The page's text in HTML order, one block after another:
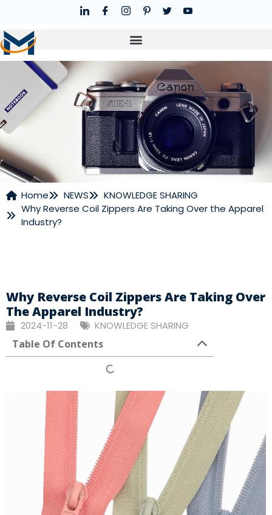
NEWS
Home NEWS
KNOWLEDGE SHARING
Why Reverse Coil Zippers Are Taking Over the Apparel
Industry?
Why Reverse Coil Zippers Are Taking Over
The Apparel Industry?
2024-11-28 KNOWLEDGE SHARING
Table Of Contents